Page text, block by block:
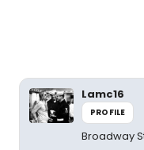
Lamc16
PROFILE
Broadway